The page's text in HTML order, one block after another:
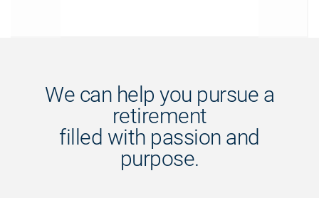
We can help you pursue a
retirement
filled with passion and
purpose.